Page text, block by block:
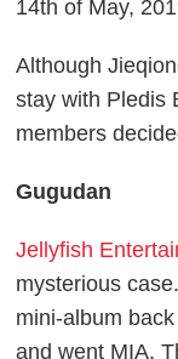
14th of May,
Although
stay with Pledis
members
Gugudan
Jellyfish
mysterious
mini-album
and went MIA.